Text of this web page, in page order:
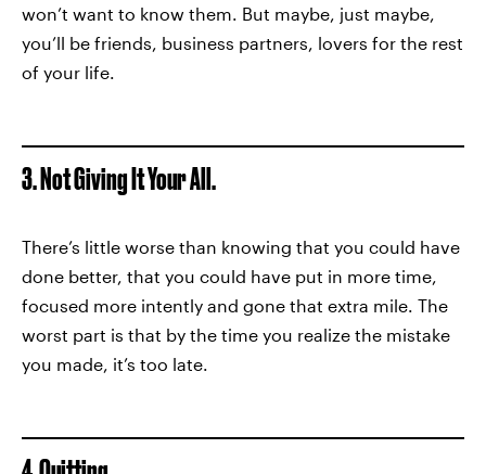
won’t want to know them. But maybe, just maybe,
you’ll be friends, business partners, lovers for the rest
of your life.
3. Not Giving It Your All.
There’s little worse than knowing that you could have
done better, that you could have put in more time,
focused more intently and gone that extra mile. The
worst part is that by the time you realize the mistake
you made, it’s too late.